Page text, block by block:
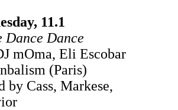
11.1
Dance Dance
mOma, Eli Escobar
(Paris)
by Cass, Markese,